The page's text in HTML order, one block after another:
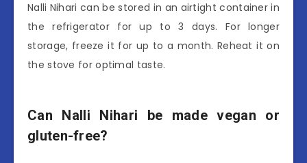
Nalli Nihari can be stored in an airtight container in
the refrigerator for up to 3 days. For longer
storage, freeze it for up to a month. Reheat it on
the stove for optimal taste.
Can Nalli Nihari be made vegan or
gluten-free?